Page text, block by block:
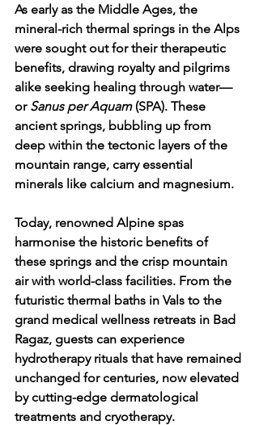
As early as the Middle Ages, the
mineral-rich thermal springs in the Alps
were sought out for their therapeutic
benefits, drawing royalty and pilgrims
alike seeking healing through water—
or Sanus per Aquam (SPA). These
ancient springs, bubbling up from
deep within the tectonic layers of the
mountain range, carry essential
minerals like calcium and magnesium.
Today, renowned Alpine spas
harmonise the historic benefits of
these springs and the crisp mountain
air with world-class facilities. From the
futuristic thermal baths in Vals to the
grand medical wellness retreats in Bad
Ragaz, guests can experience
hydrotherapy rituals that have remained
unchanged for centuries, now elevated
by cutting-edge dermatological
treatments and cryotherapy.